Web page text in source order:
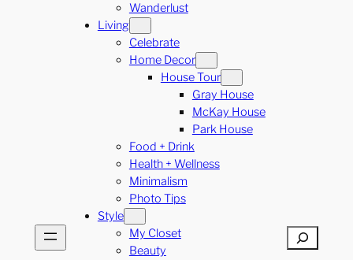
Wanderlust
Living
Celebrate
Home Decor
House Tour
Gray House
McKay House
Park House
Food + Drink
Health + Wellness
Minimalism
Photo Tips
Style
My Closet
Beauty
Search